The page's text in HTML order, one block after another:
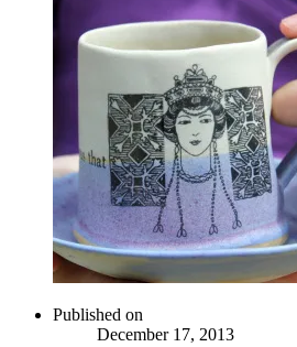
Published on
December 17, 2013